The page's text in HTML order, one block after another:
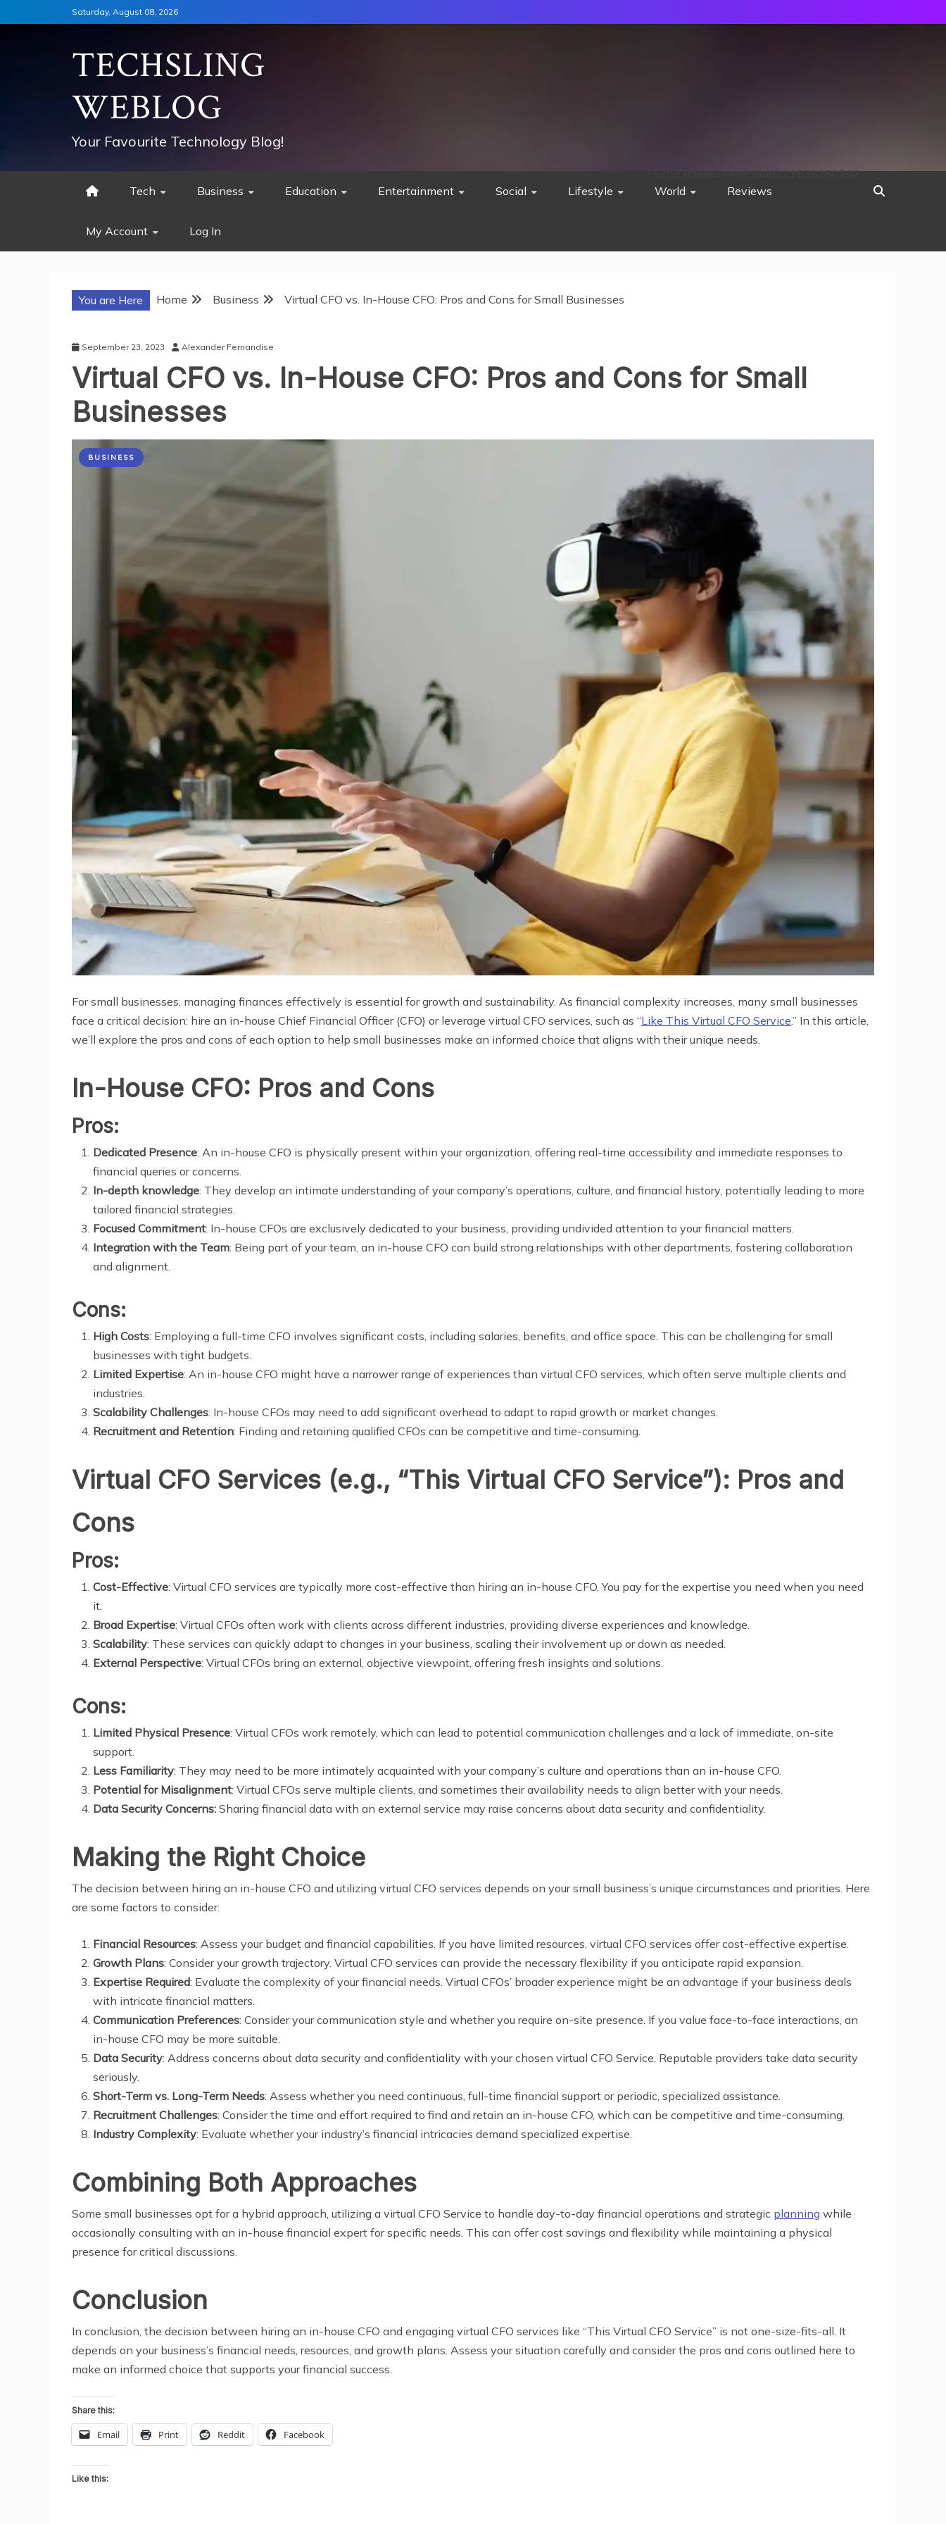
to
Saturday, August 08, 2026
TECHSLING
WEBLOG
Your Favourite Technology Blog!
Tech Business Education Entertainment Social Lifestyle World Reviews
My Account Log In
752533c8ee0444858d8221838260202
You are Here Home Business Virtual CFO vs. In-House CFO: Pros and Cons for Small Businesses
September 23, 2023 Alexander Fernandise
Virtual CFO vs. In-House CFO: Pros and Cons for Small
Businesses
BUSINESS
For small businesses, managing finances effectively is essential for growth and sustainability. As financial complexity increases, many small businesses
face a critical decision: hire an in-house Chief Financial Officer (CFO) or leverage virtual CFO services, such as “Like This Virtual CFO Service.” In this article,
we’ll explore the pros and cons of each option to help small businesses make an informed choice that aligns with their unique needs.
In-House CFO: Pros and Cons
Pros:
Dedicated Presence: An in-house CFO is physically present within your organization, offering real-time accessibility and immediate responses to
financial queries or concerns.
In-depth knowledge: They develop an intimate understanding of your company’s operations, culture, and financial history, potentially leading to more
tailored financial strategies.
Focused Commitment: In-house CFOs are exclusively dedicated to your business, providing undivided attention to your financial matters.
Integration with the Team: Being part of your team, an in-house CFO can build strong relationships with other departments, fostering collaboration
and alignment.
Cons:
High Costs: Employing a full-time CFO involves significant costs, including salaries, benefits, and office space. This can be challenging for small
businesses with tight budgets.
Limited Expertise: An in-house CFO might have a narrower range of experiences than virtual CFO services, which often serve multiple clients and
industries.
Scalability Challenges: In-house CFOs may need to add significant overhead to adapt to rapid growth or market changes.
Recruitment and Retention: Finding and retaining qualified CFOs can be competitive and time-consuming.
Virtual CFO Services (e.g., “This Virtual CFO Service”): Pros and
Cons
Pros:
Cost-Effective: Virtual CFO services are typically more cost-effective than hiring an in-house CFO. You pay for the expertise you need when you need
it.
Broad Expertise: Virtual CFOs often work with clients across different industries, providing diverse experiences and knowledge.
Scalability: These services can quickly adapt to changes in your business, scaling their involvement up or down as needed.
External Perspective: Virtual CFOs bring an external, objective viewpoint, offering fresh insights and solutions.
Cons:
Limited Physical Presence: Virtual CFOs work remotely, which can lead to potential communication challenges and a lack of immediate, on-site
support.
Less Familiarity: They may need to be more intimately acquainted with your company’s culture and operations than an in-house CFO.
Potential for Misalignment: Virtual CFOs serve multiple clients, and sometimes their availability needs to align better with your needs.
Data Security Concerns: Sharing financial data with an external service may raise concerns about data security and confidentiality.
Making the Right Choice
The decision between hiring an in-house CFO and utilizing virtual CFO services depends on your small business’s unique circumstances and priorities. Here
are some factors to consider:
Financial Resources: Assess your budget and financial capabilities. If you have limited resources, virtual CFO services offer cost-effective expertise.
Growth Plans: Consider your growth trajectory. Virtual CFO services can provide the necessary flexibility if you anticipate rapid expansion.
Expertise Required: Evaluate the complexity of your financial needs. Virtual CFOs’ broader experience might be an advantage if your business deals
with intricate financial matters.
Communication Preferences: Consider your communication style and whether you require on-site presence. If you value face-to-face interactions, an
in-house CFO may be more suitable.
Data Security: Address concerns about data security and confidentiality with your chosen virtual CFO Service. Reputable providers take data security
seriously.
Short-Term vs. Long-Term Needs: Assess whether you need continuous, full-time financial support or periodic, specialized assistance.
Recruitment Challenges: Consider the time and effort required to find and retain an in-house CFO, which can be competitive and time-consuming.
Industry Complexity: Evaluate whether your industry’s financial intricacies demand specialized expertise.
Combining Both Approaches
Some small businesses opt for a hybrid approach, utilizing a virtual CFO Service to handle day-to-day financial operations and strategic planning while
occasionally consulting with an in-house financial expert for specific needs. This can offer cost savings and flexibility while maintaining a physical
presence for critical discussions.
Conclusion
In conclusion, the decision between hiring an in-house CFO and engaging virtual CFO services like “This Virtual CFO Service” is not one-size-fits-all. It
depends on your business’s financial needs, resources, and growth plans. Assess your situation carefully and consider the pros and cons outlined here to
make an informed choice that supports your financial success.
Share this:
Email Print Reddit Facebook
Like this: